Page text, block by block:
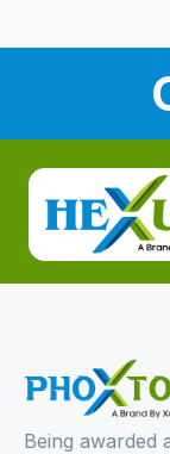
Being awarded